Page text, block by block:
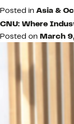
Posted in Asia &
CNU: Where
Posted on March